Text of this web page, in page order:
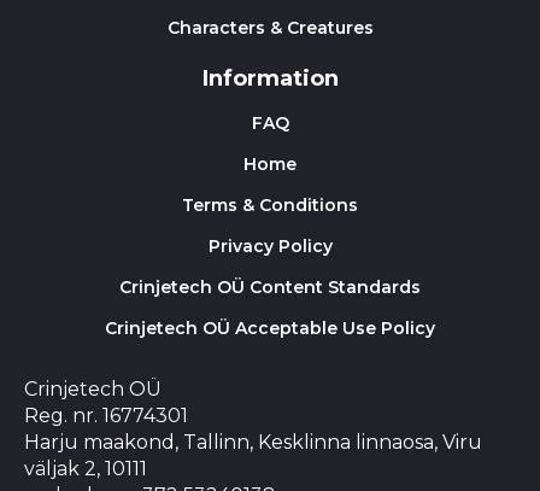
Characters & Creatures
Information
FAQ
Home
Terms & Conditions
Privacy Policy
Crinjetech OÜ Content Standards
Crinjetech OÜ Acceptable Use Policy
Crinjetech OÜ
Reg. nr. 16774301
Harju maakond, Tallinn, Kesklinna linnaosa, Viru
väljak 2, 10111